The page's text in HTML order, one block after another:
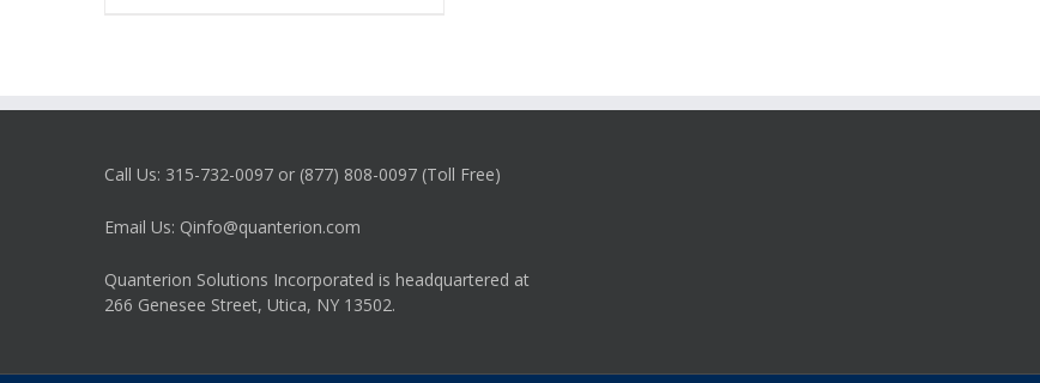
Call Us: 315-732-0097 or (877) 808-0097 (Toll Free)
Email Us: Qinfo@quanterion.com
Quanterion Solutions Incorporated is headquartered at
266 Genesee Street, Utica, NY 13502.